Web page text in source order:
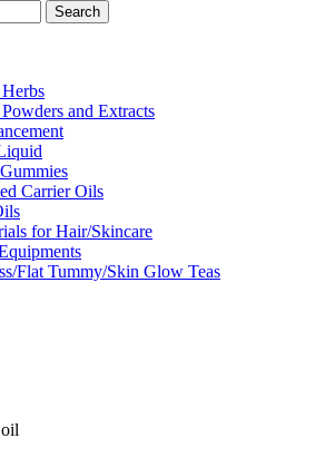
Search
and Extracts
Carrier Oils
for Hair/Skincare
Flat Tummy/Skin Glow Teas